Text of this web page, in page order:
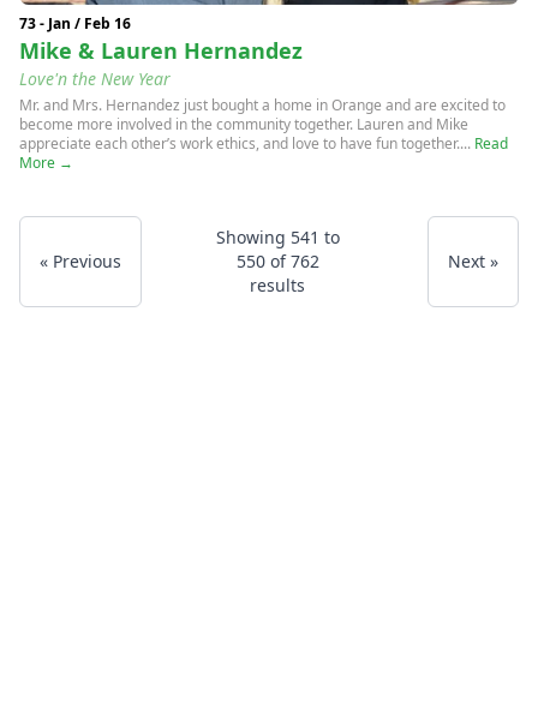
73 - Jan / Feb 16
Mike & Lauren Hernandez
Love'n the New Year
Mr. and Mrs. Hernandez just bought a home in Orange and are excited to
become more involved in the community together. Lauren and Mike
appreciate each other’s work ethics, and love to have fun together.... Read
More →
« Previous
Showing 541 to
550of762
results
Next »